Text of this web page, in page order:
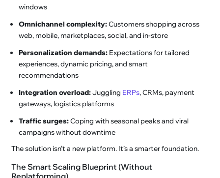
windows
Omnichannel complexity:Customers shopping across
web, mobile, marketplaces, social, and in-store
Personalization demands: Expectations for tailored
experiences, dynamic pricing, and smart
recommendations
Integration overload:Juggling ERPs, CRMs, payment
gateways, logistics platforms
Traffic surges:Coping with seasonal peaks and viral
campaigns without downtime
The solution isn’t a new platform. It’s a smarter foundation.
The Smart Scaling Blueprint (Without